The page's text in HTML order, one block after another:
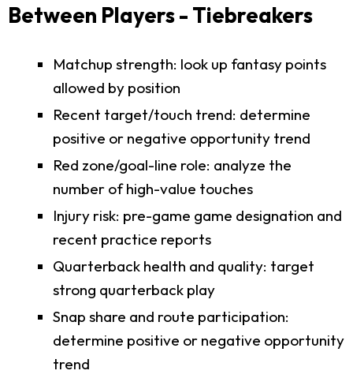
Between Players - Tiebreakers
Matchup strength: look up fantasy points
allowed by position
Recent target/touch trend: determine
positive or negative opportunity trend
Red zone/goal-line role: analyze the
number of high-value touches
Injury risk: pre-game game designation and
recent practice reports
Quarterback health and quality: target
strong quarterback play
Snap share and route participation:
determine positive or negative opportunity
trend